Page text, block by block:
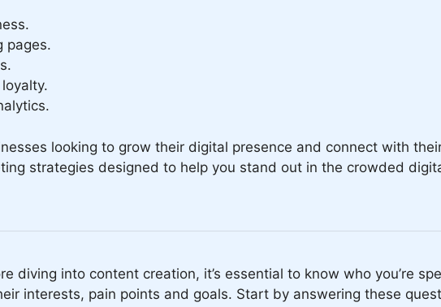
pages.
looking to grow their digital presence and connect with
strategies designed to help you stand out in the crowded
diving into content creation, it’s essential to know who you’re
interests, pain points and goals. Start by answering these